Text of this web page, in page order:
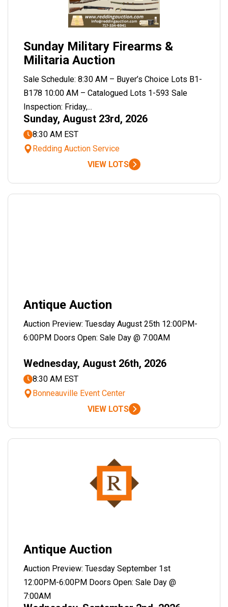
Sunday Military Firearms &
Militaria Auction
Sale Schedule: 8:30 AM – Buyer’s Choice Lots B1-
B178 10:00 AM – Catalogued Lots 1-593 Sale
Inspection: Friday,...
Sunday, August 23rd, 2026
8:30 AM EST
Redding Auction Service
VIEW LOTS
Antique Auction
Auction Preview: Tuesday August 25th 12:00PM-
6:00PM Doors Open: Sale Day @ 7:00AM
Wednesday, August 26th, 2026
8:30 AM EST
Bonneauville Event Center
VIEW LOTS
Antique Auction
Auction Preview: Tuesday September 1st
12:00PM-6:00PM Doors Open: Sale Day @
7:00AM